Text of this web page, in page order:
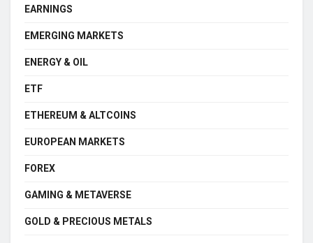
EARNINGS
EMERGING MARKETS
ENERGY & OIL
ETF
ETHEREUM & ALTCOINS
EUROPEAN MARKETS
FOREX
GAMING & METAVERSE
GOLD & PRECIOUS METALS